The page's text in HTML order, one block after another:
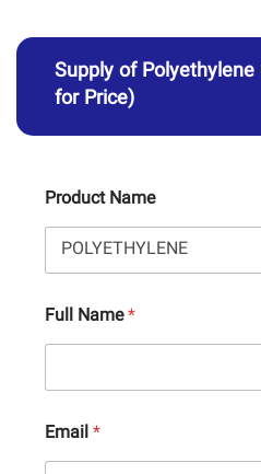
Supply of
for Price)
Product Name
Full Name*
Email*